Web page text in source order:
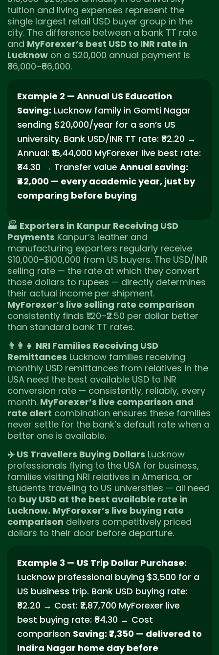
tuition and living expenses represent the
single largest retail USD buyer group in the
city. The difference between a bank TT rate
and MyForexer’s best USD to INR rate in
Lucknow on a $20,000 annual payment is
₹36,000–₹66,000.
Example 2 — Annual US Education
Saving: Lucknow family in Gomti Nagar
sending $20,000/year for a son’s US
university. Bank USD/INR TT rate: ₹82.20 →
Annual: ₹16,44,000 MyForexer live best rate:
₹84.30 → Transfer value Annual saving:
₹42,000 — every academic year, just by
comparing before buying
🏭 Exporters in Kanpur Receiving USD
Payments Kanpur’s leather and
manufacturing exporters regularly receive
$10,000–$100,000 from US buyers. The USD/INR
selling rate — the rate at which they convert
those dollars to rupees — directly determines
their actual income per shipment.
MyForexer’s live selling rate comparison
consistently finds ₹1.20–₹2.50 per dollar better
than standard bank TT rates.
👨‍👩‍👧 NRI Families Receiving USD
Remittances Lucknow families receiving
monthly USD remittances from relatives in the
USA need the best available USD to INR
conversion rate — consistently, reliably, every
month. MyForexer’s live comparison and
rate alert combination ensures these families
never settle for the bank’s default rate when a
better one is available.
✈️ US Travellers Buying Dollars Lucknow
professionals flying to the USA for business,
families visiting NRI relatives in America, or
students traveling to US universities — all need
to buy USD at the best available rate in
Lucknow. MyForexer’s live buying rate
comparison delivers competitively priced
dollars to their door before departure.
Example 3 — US Trip Dollar Purchase:
Lucknow professional buying $3,500 for a
US business trip. Bank USD buying rate:
₹82.20 → Cost: ₹2,87,700 MyForexer live
best buying rate: ₹84.30 → Cost
comparison Saving: ₹7,350 — delivered to
Indira Nagar home day before